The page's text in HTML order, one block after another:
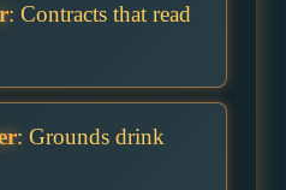
: Contracts that read
: Grounds drink